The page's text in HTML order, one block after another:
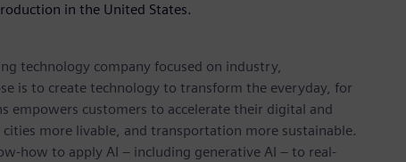
in the United States.
technology company focused on industry,
is to create technology to transform the everyday, for
empowers customers to accelerate their digital and
more livable, and transportation more sustainable.
how to apply AI – including generative AI – to real-